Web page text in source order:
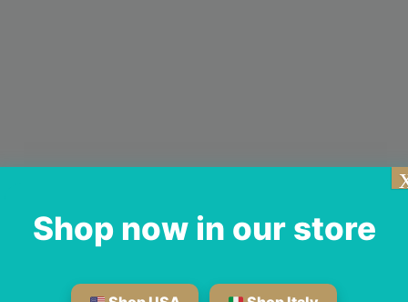
Shop now in our store